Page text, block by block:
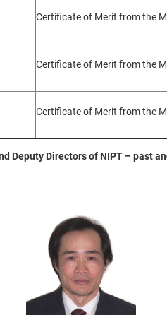
Certificate of Merit from the
Certificate of Merit from the
Certificate of Merit from the
Deputy Directors of NIPT – past